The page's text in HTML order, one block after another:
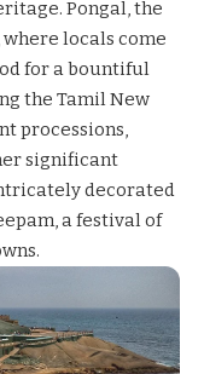
Pongal, the
locals come
for a bountiful
the Tamil New
processions,
significant
decorated
a festival of